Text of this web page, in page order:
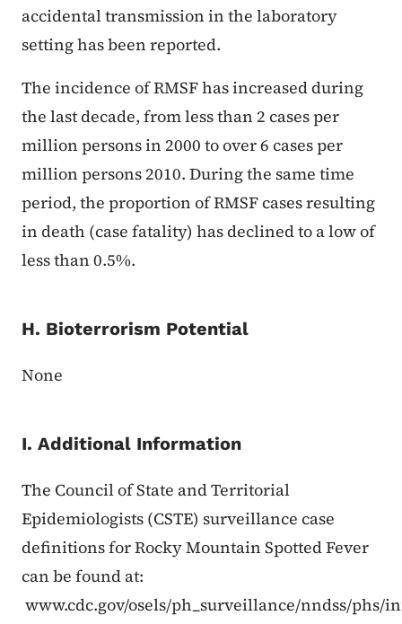
accidental transmission in the laboratory
setting has been reported.
The incidence of RMSF has increased during
the last decade, from less than 2 cases per
million persons in 2000 to over 6 cases per
million persons 2010. During the same time
period, the proportion of RMSF cases resulting
in death (case fatality) has declined to a low of
less than 0.5%.
H. Bioterrorism Potential
None
I. Additional Information
The Council of State and Territorial
Epidemiologists (CSTE) surveillance case
definitions for Rocky Mountain Spotted Fever
can be found at:
www.cdc.gov/osels/ph_surveillance/nndss/phs/